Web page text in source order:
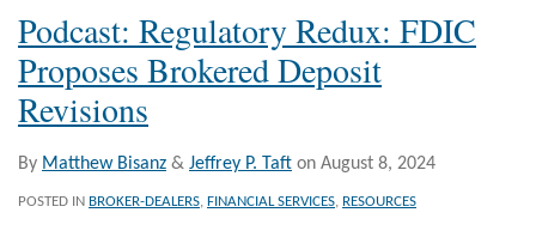
Podcast: Regulatory Redux: FDIC
Proposes Brokered Deposit
Revisions
By Matthew Bisanz & Jeffrey P. Taft on August 8, 2024
POSTED IN BROKER-DEALERS, FINANCIAL SERVICES, RESOURCES